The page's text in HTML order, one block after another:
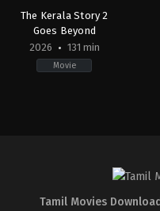
The Kerala Story 2
Goes Beyond
2026
131 min
Movie
Tamil Movies